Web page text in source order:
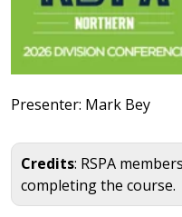
Presenter: Mark Bey
Credits: RSPA
completing the course.